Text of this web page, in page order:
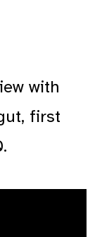
with
first